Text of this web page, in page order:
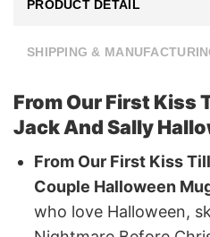
PRODUCT DETAIL
SHIPPING &
From Our First Kiss
Jack And Sally
From Our First Kiss
Couple Halloween
who love Halloween,